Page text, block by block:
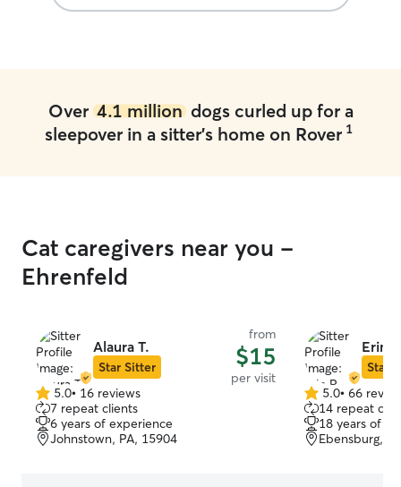
Over 4.1 milliondogs curled up for a
sleepover in a sitter's home on Rover 1
Cat caregivers near you -
Ehrenfeld
Alaura T.
Star Sitter
from
$15
per visit
5.0
out
of
5
5.0• 16 reviews
7 repeat clients
6 years of experience
Johnstown, PA, 15904
Erin
Star
5.0
out
of
5
5.0• 66
14 repeat
18 years of
Ebensburg,